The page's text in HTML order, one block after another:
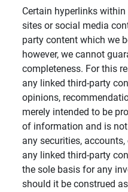
Certain hyperlinks
sites or social media
party content which we
however, we cannot
completeness. For this
any linked third-party
opinions,
merely intended to be
of information and is
any securities,
any linked third-party
the sole basis for any
should it be construed